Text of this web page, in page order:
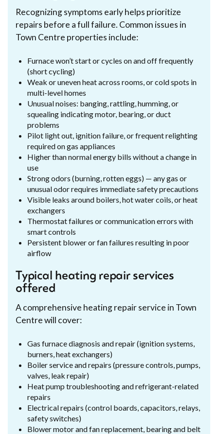
Recognizing symptoms early helps prioritize
repairs before a full failure. Common issues in
Town Centre properties include:
Furnace won’t start or cycles on and off frequently
(short cycling)
Weak or uneven heat across rooms, or cold spots in
multi-level homes
Unusual noises: banging, rattling, humming, or
squealing indicating motor, bearing, or duct
problems
Pilot light out, ignition failure, or frequent relighting
required on gas appliances
Higher than normal energy bills without a change in
use
Strong odors (burning, rotten eggs) — any gas or
unusual odor requires immediate safety precautions
Visible leaks around boilers, hot water coils, or heat
exchangers
Thermostat failures or communication errors with
smart controls
Persistent blower or fan failures resulting in poor
airflow
Typical heating repair services
offered
A comprehensive heating repair service in Town
Centre will cover:
Gas furnace diagnosis and repair (ignition systems,
burners, heat exchangers)
Boiler service and repairs (pressure controls, pumps,
valves, leak repair)
Heat pump troubleshooting and refrigerant-related
repairs
Electrical repairs (control boards, capacitors, relays,
safety switches)
Blower motor and fan replacement, bearing and belt